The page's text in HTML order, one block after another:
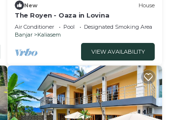
New House
The Royen - Oaza in Lovina
Air Conditioner Pool
Designated Smoking Area
Banjar
Kaliasem
VIEW AVAILABILITY